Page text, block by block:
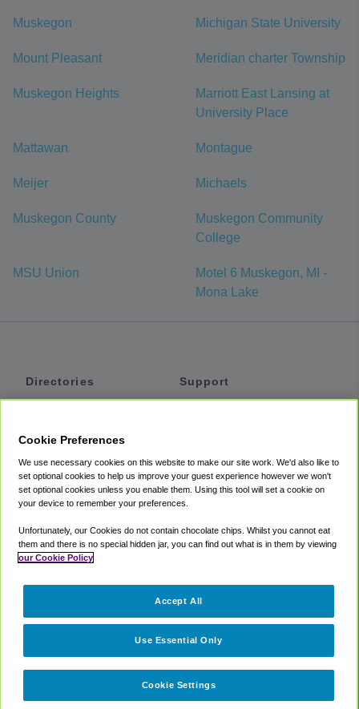
Muskegon Michigan State University
Mount Pleasant Meridian charter Township
Muskegon Heights
Marriott East Lansing at
University Place
Mattawan Montague
Meijer Michaels
Muskegon County
Muskegon Community
College
MSU Union
Motel 6 Muskegon, MI -
Mona Lake
Directories
Private Cars
Coupons
Support
Accessibility
Terms
Cookie Policy
Partners
Cookie Preferences
We use necessary cookies on this website to make our site work. We'd also like to
set optional cookies to help us improve your guest experience however we won't
set optional cookies unless you enable them. Using this tool will set a cookie on
your device to remember your preferences.
Unfortunately, our Cookies do not contain chocolate chips. Whilst you cannot eat
them and there is no special hidden jar, you can find out what is in them by viewing
our Cookie Policy
Cookie Settings
Use Essential Only
Accept All